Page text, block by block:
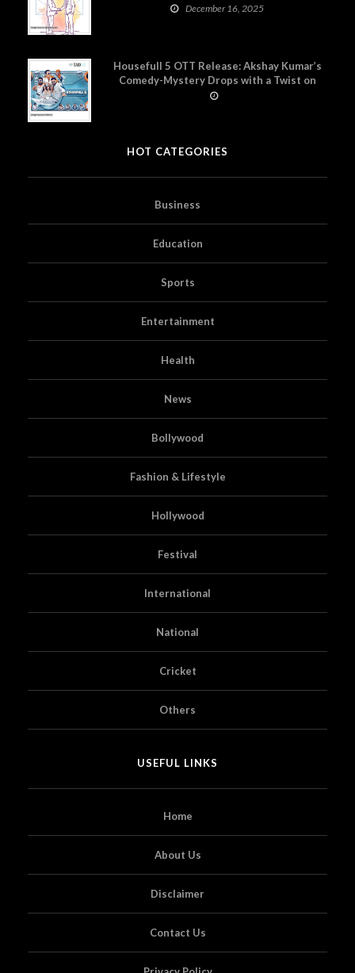
December 16, 2025
Housefull 5 OTT Release: Akshay Kumar’s
Comedy-Mystery Drops with a Twist on
Prime Video
HOT CATEGORIES
Business
Education
Sports
Entertainment
Health
News
Bollywood
Fashion & Lifestyle
Hollywood
Festival
International
National
Cricket
Others
USEFUL LINKS
Home
About Us
Disclaimer
Contact Us